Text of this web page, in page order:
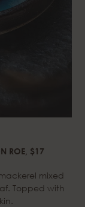
ROE, $17
mixed
Topped with